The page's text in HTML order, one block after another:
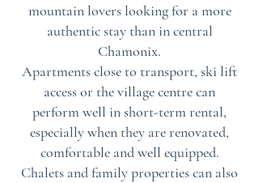
mountain lovers looking for a more
authentic stay than in central
Chamonix.
Apartments close to transport, ski lift
access or the village centre can
perform well in short-term rental,
especially when they are renovated,
comfortable and well equipped.
Chalets and family properties can also